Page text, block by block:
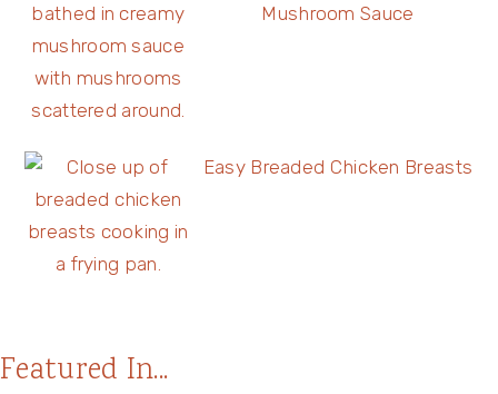
Mushroom Sauce
Easy Breaded Chicken Breasts
Featured In...